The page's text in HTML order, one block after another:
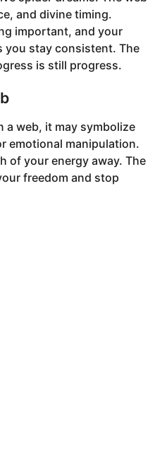
and divine timing.
important, and your
you stay consistent. The
is still progress.
a web, it may symbolize
emotional manipulation.
of your energy away. The
freedom and stop